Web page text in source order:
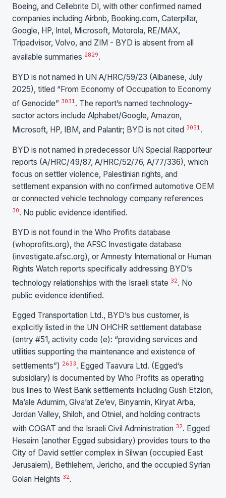
Boeing, and Cellebrite DI, with other confirmed named
companies including Airbnb, Booking.com, Caterpillar,
Google, HP, Intel, Microsoft, Motorola, RE/MAX,
Tripadvisor, Volvo, and ZIM - BYD is absent from all
available summaries 2829.
BYD is not named in UN A/HRC/59/23 (Albanese, July
2025), titled “From Economy of Occupation to Economy
of Genocide” 3031. The report’s named technology-
sector actors include Alphabet/Google, Amazon,
Microsoft, HP, IBM, and Palantir; BYD is not cited 3031.
BYD is not named in predecessor UN Special Rapporteur
reports (A/HRC/49/87, A/HRC/52/76, A/77/336), which
focus on settler violence, Palestinian rights, and
settlement expansion with no confirmed automotive OEM
or connected vehicle technology company references
30. No public evidence identified.
BYD is not found in the Who Profits database
(whoprofits.org), the AFSC Investigate database
(investigate.afsc.org), or Amnesty International or Human
Rights Watch reports specifically addressing BYD’s
technology relationships with the Israeli state 32. No
public evidence identified.
Egged Transportation Ltd., BYD’s bus customer, is
explicitly listed in the UN OHCHR settlement database
(entry #51, activity code (e): “providing services and
utilities supporting the maintenance and existence of
settlements”) 2633. Egged Taavura Ltd. (Egged’s
subsidiary) is documented by Who Profits as operating
bus lines to West Bank settlements including Gush Etzion,
Ma’ale Adumim, Giva’at Ze’ev, Binyamin, Kiryat Arba,
Jordan Valley, Shiloh, and Otniel, and holding contracts
with COGAT and the Israeli Civil Administration 32. Egged
Heseim (another Egged subsidiary) provides tours to the
City of David settler complex in Silwan (occupied East
Jerusalem), Bethlehem, Jericho, and the occupied Syrian
Golan Heights 32.